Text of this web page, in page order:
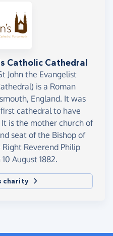
Catholic Cathedral
John the Evangelist
is a Roman
England. It was
cathedral to have
is the mother church of
seat of the Bishop of
Reverend Philip
August 1882.
charity